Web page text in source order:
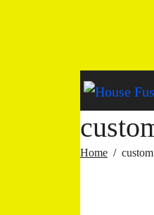
Home